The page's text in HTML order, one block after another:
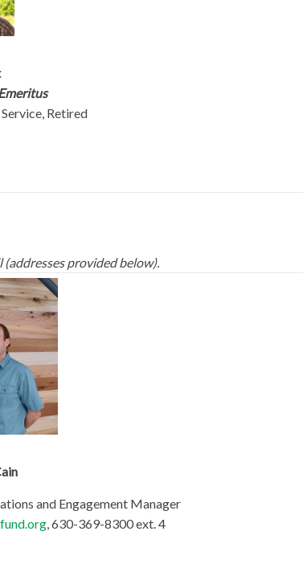
Service, Retired
(addresses provided below).
and Engagement Manager
, 630-369-8300 ext. 4